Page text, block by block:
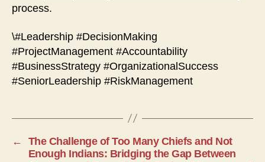
process.
\#Leadership #DecisionMaking
#ProjectManagement #Accountability
#BusinessStrategy #OrganizationalSuccess
#SeniorLeadership #RiskManagement
←
The Challenge of Too Many Chiefs and Not
Enough Indians: Bridging the Gap Between